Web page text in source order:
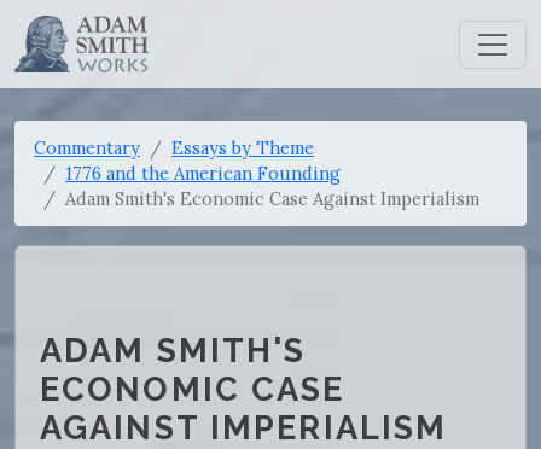
Commentary
Essays by Theme
1776 and the American Founding
Adam Smith's Economic Case Against Imperialism
ADAM SMITH'S
ECONOMIC CASE
AGAINST IMPERIALISM